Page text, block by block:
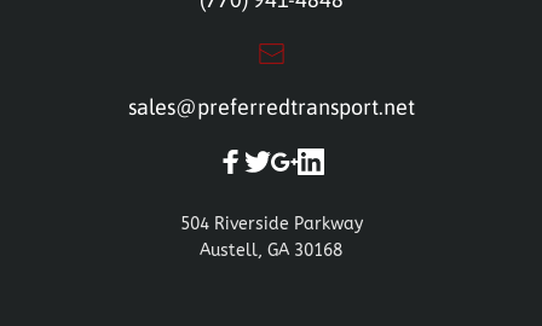
sales@preferredtransport.net
504 Riverside Parkway
Austell, GA 30168